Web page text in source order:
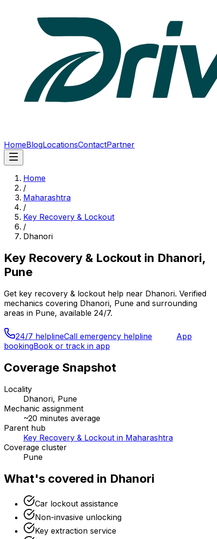
HomeBlogLocationsContactPartner
Home
/
Maharashtra
/
Key Recovery & Lockout
/
Dhanori
Key Recovery & Lockout in Dhanori,
Pune
Get key recovery & lockout help near Dhanori. Verified
mechanics covering Dhanori, Pune and surrounding
areas in Pune, available 24/7.
24/7 helplineCall emergency helpline
App
bookingBook or track in app
Coverage Snapshot
Locality
Dhanori, Pune
Mechanic assignment
~20 minutes average
Parent hub
Key Recovery & Lockout in Maharashtra
Coverage cluster
Pune
What's covered in Dhanori
Car lockout assistance
Non-invasive unlocking
Key extraction service